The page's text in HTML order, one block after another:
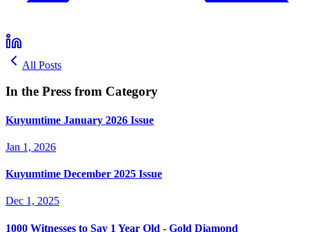
All Posts
In the Press from Category
Kuyumtime January 2026 Issue
Jan 1, 2026
Kuyumtime December 2025 Issue
Dec 1, 2025
1000 Witnesses to Say 1 Year Old - Gold Diamond